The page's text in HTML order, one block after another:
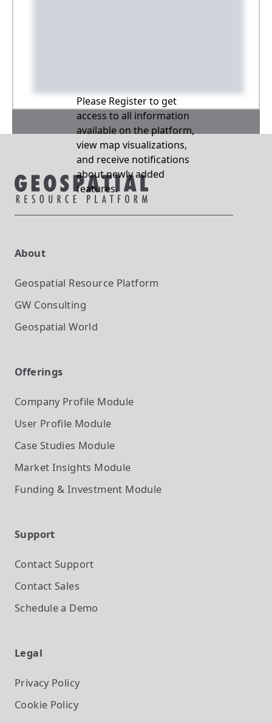
Please Register to get
access to all information
available on the platform,
view map visualizations,
and receive notifications
about newly added
features.
About
Geospatial Resource Platform
GW Consulting
Geospatial World
Offerings
Company Profile Module
User Profile Module
Case Studies Module
Market Insights Module
Funding & Investment Module
Support
Contact Support
Contact Sales
Schedule a Demo
Legal
Privacy Policy
Cookie Policy